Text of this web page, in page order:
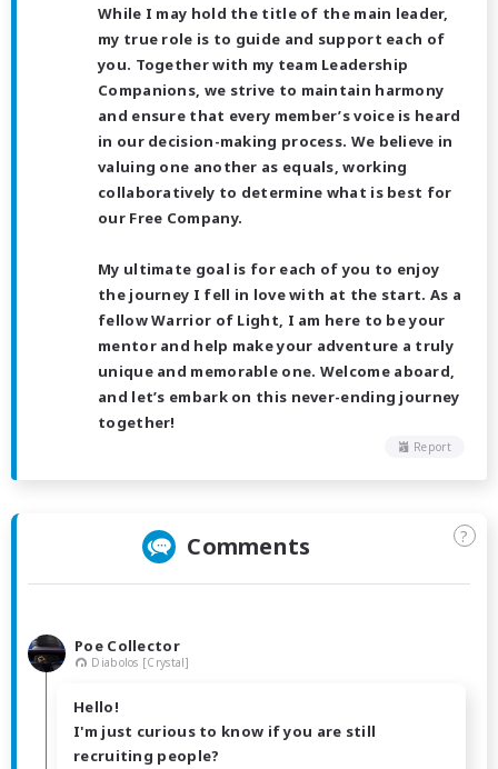
While I may hold the title of the main leader,
my true role is to guide and support each of
you. Together with my team Leadership
Companions, we strive to maintain harmony
and ensure that every member’s voice is heard
in our decision-making process. We believe in
valuing one another as equals, working
collaboratively to determine what is best for
our Free Company.
My ultimate goal is for each of you to enjoy
the journey I fell in love with at the start. As a
fellow Warrior of Light, I am here to be your
mentor and help make your adventure a truly
unique and memorable one. Welcome aboard,
and let’s embark on this never-ending journey
together!
Report
Comments ?
Poe Collector
Diabolos [Crystal]
Hello!
I'm just curious to know if you are still
recruiting people?